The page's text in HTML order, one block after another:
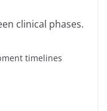
clinical phases.
timelines